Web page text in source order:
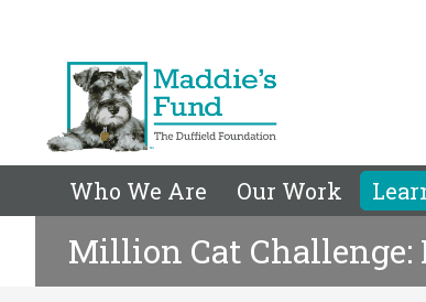
Who We Are Our Work
Million Cat Challenge: